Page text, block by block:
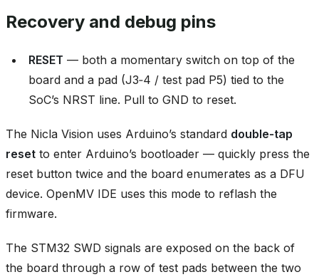
Recovery and debug pins
RESET — both a momentary switch on top of the
board and a pad (J3‑4 / test pad P5) tied to the
SoC’s NRST line. Pull to GND to reset.
The Nicla Vision uses Arduino’s standard double‑tap
reset to enter Arduino’s bootloader — quickly press the
reset button twice and the board enumerates as a DFU
device. OpenMV IDE uses this mode to reflash the
firmware.
The STM32 SWD signals are exposed on the back of
the board through a row of test pads between the two